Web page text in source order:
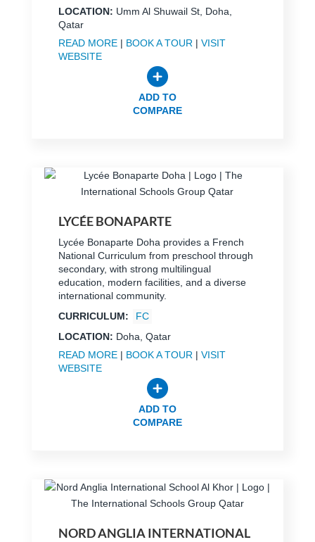
LOCATION: Umm Al Shuwail St, Doha,
Qatar
READ MORE| BOOK A TOUR | VISIT
WEBSITE
ADD TO
COMPARE
LYCÉE BONAPARTE
Lycée Bonaparte Doha provides a French
National Curriculum from preschool through
secondary, with strong multilingual
education, modern facilities, and a diverse
international community.
CURRICULUM:
FC
LOCATION: Doha, Qatar
READ MORE| BOOK A TOUR | VISIT
WEBSITE
ADD TO
COMPARE
NORD ANGLIA INTERNATIONAL